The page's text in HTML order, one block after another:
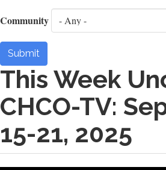
Community
Submit
This Week
CHCO-TV:
15-21, 2025